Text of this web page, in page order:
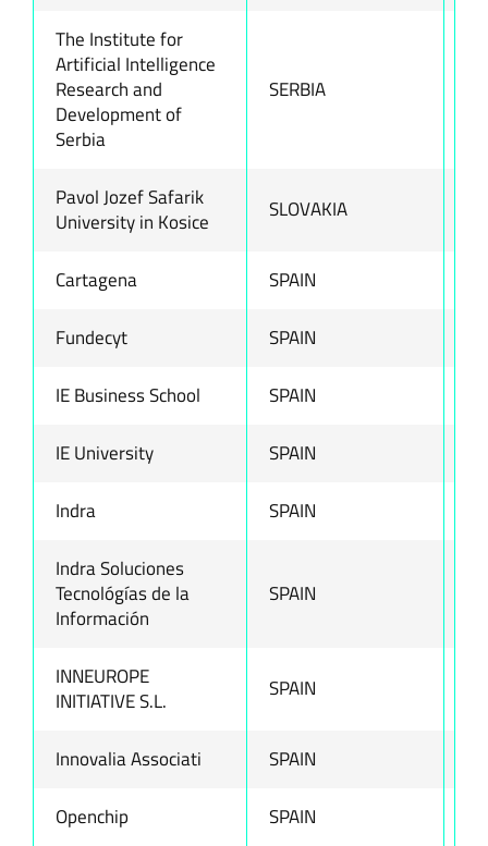
The Institute for
Artificial Intelligence
Research and
Development of
Serbia
SERBIA
Pavol Jozef Safarik
University in Kosice
SLOVAKIA
Cartagena SPAIN
Fundecyt SPAIN
IE Business School SPAIN
IE University SPAIN
Indra SPAIN
Indra Soluciones
Tecnológías de la
Información
SPAIN
INNEUROPE
INITIATIVE S.L.
SPAIN
Innovalia Associati SPAIN
Openchip SPAIN